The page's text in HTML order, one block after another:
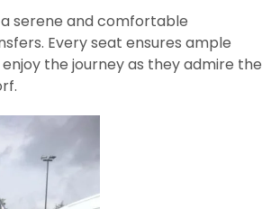
serene and comfortable
Every seat ensures ample
the journey as they admire the